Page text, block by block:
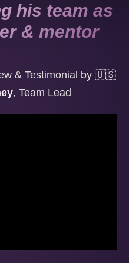
his team as
& mentor
& Testimonial by 🇺🇸
, Team Lead